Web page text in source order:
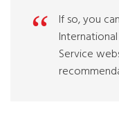
If so, you
Service